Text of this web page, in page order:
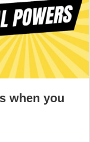
when you